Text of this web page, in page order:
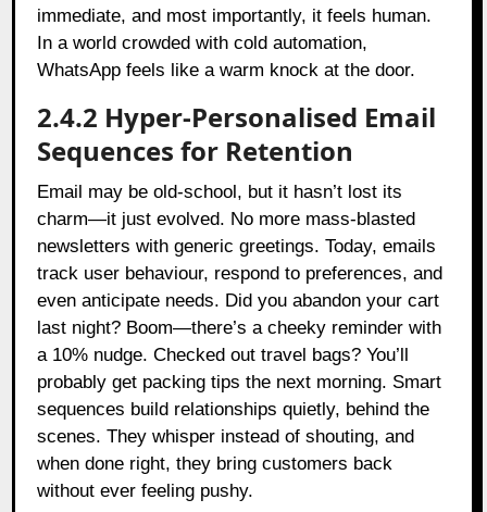
immediate, and most importantly, it feels human.
In a world crowded with cold automation,
WhatsApp feels like a warm knock at the door.
2.4.2 Hyper-Personalised Email
Sequences for Retention
Email may be old-school, but it hasn’t lost its
charm—it just evolved. No more mass-blasted
newsletters with generic greetings. Today, emails
track user behaviour, respond to preferences, and
even anticipate needs. Did you abandon your cart
last night? Boom—there’s a cheeky reminder with
a 10% nudge. Checked out travel bags? You’ll
probably get packing tips the next morning. Smart
sequences build relationships quietly, behind the
scenes. They whisper instead of shouting, and
when done right, they bring customers back
without ever feeling pushy.